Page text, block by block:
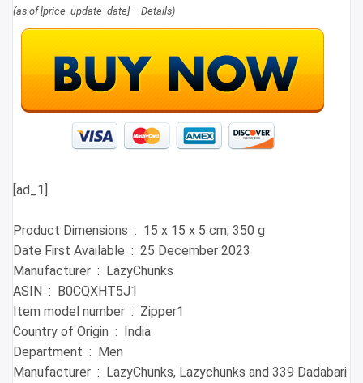
(as of [price_update_date] – Details)
[ad_1]
Product Dimensions ‏ : ‎ 15 x 15 x 5 cm; 350 g
Date First Available ‏ : ‎ 25 December 2023
Manufacturer ‏ : ‎ LazyChunks
ASIN ‏ : ‎ B0CQXHT5J1
Item model number ‏ : ‎ Zipper1
Country of Origin ‏ : ‎ India
Department ‏ : ‎ Men
Manufacturer ‏ : ‎ LazyChunks, Lazychunks and 339 Dadabari